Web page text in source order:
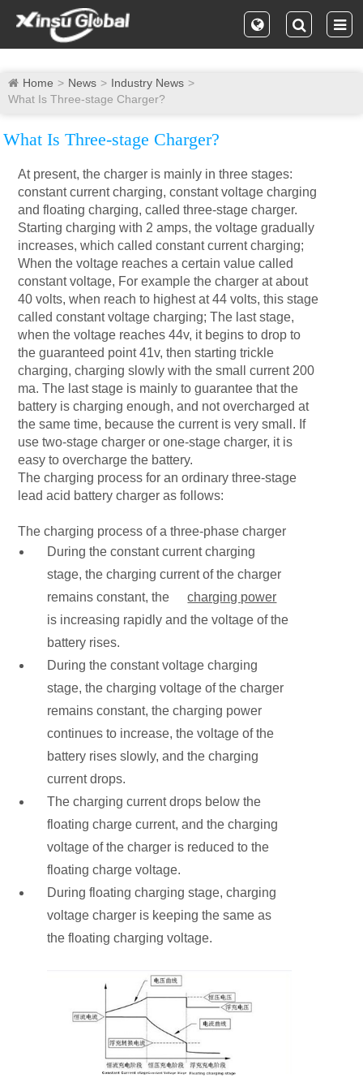
Home News
Industry News
What Is Three-stage Charger?
What Is Three-stage Charger?
At present, the charger is mainly in three stages:
constant current charging, constant voltage charging
and floating charging, called three-stage charger.
Starting charging with 2 amps, the voltage gradually
increases, which called constant current charging;
When the voltage reaches a certain value called
constant voltage, For example the charger at about
40 volts, when reach to highest at 44 volts, this stage
called constant voltage charging; The last stage,
when the voltage reaches 44v, it begins to drop to
the guaranteed point 41v, then starting trickle
charging, charging slowly with the small current 200
ma. The last stage is mainly to guarantee that the
battery is charging enough, and not overcharged at
the same time, because the current is very small. If
use two-stage charger or one-stage charger, it is
easy to overcharge the battery.
The charging process for an ordinary three-stage
lead acid battery charger as follows:
The charging process of a three-phase charger
During the constant current charging
stage, the charging current of the charger
remains constant, the
charging power
is increasing rapidly and the voltage of the
battery rises.
During the constant voltage charging
stage, the charging voltage of the charger
remains constant, the charging power
continues to increase, the voltage of the
battery rises slowly, and the charging
current drops.
The charging current drops below the
floating charge current, and the charging
voltage of the charger is reduced to the
floating charge voltage.
During floating charging stage, charging
voltage charger is keeping the same as
the floating charging voltage.